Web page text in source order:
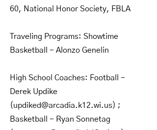
60, National Honor Society, FBLA
Traveling Programs: Showtime
Basketball - Alonzo Genelin
High School Coaches: Football -
Derek Updike
(updiked@arcadia.k12.wi.us) ;
Basketball - Ryan Sonnetag